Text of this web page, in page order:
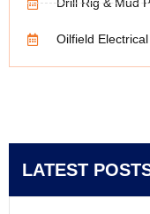
Drill Rig & Mud
Oilfield
LATEST